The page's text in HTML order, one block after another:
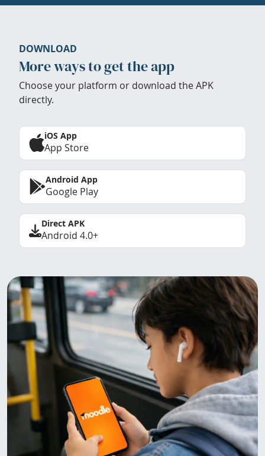
DOWNLOAD
More ways to get the app
Choose your platform or download the APK
directly.
iOS App
App Store
Android App
Google Play
Direct APK
Android 4.0+